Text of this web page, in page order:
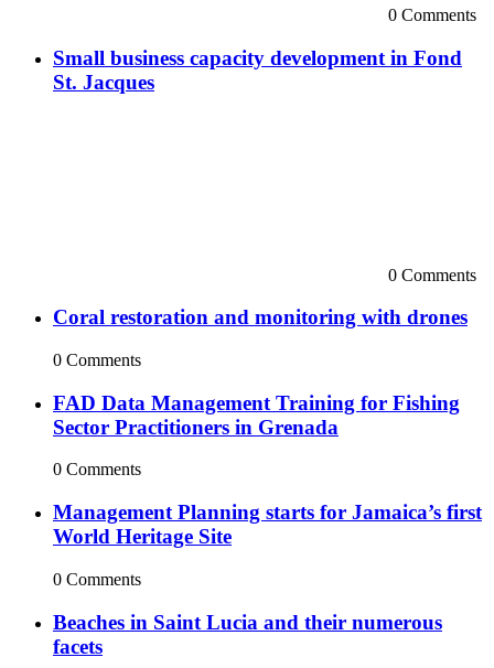
0 Comments
Small business capacity development in Fond
St. Jacques
0 Comments
Coral restoration and monitoring with drones
0 Comments
FAD Data Management Training for Fishing
Sector Practitioners in Grenada
0 Comments
Management Planning starts for Jamaica’s first
World Heritage Site
0 Comments
Beaches in Saint Lucia and their numerous
facets